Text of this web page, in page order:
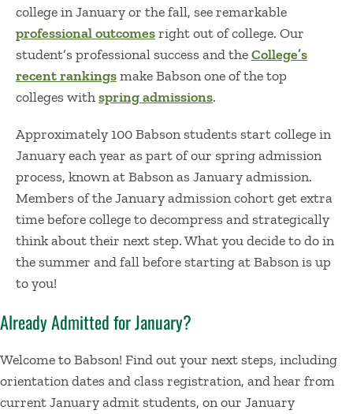
college in Januaryor thefall, see remarkable
professional outcomesright out of college. Our
student’s professional success and theCollege’s
recent rankingsmake Babson one of the top
colleges withspring admissions.
Approximately 100 Babson studentsstart college in
Januaryeach year as part of our spring admission
process, known at Babson as January admission.
Membersof the January admission cohortgetextra
time before college to decompress and strategically
think abouttheir next step.What you decide to do in
the summer and fall before starting at Babson is up
to you!
Already Admitted for January?
Welcome to Babson! Find out your next steps, including
orientation dates and class registration, and hear from
current Januaryadmitstudents, on our January